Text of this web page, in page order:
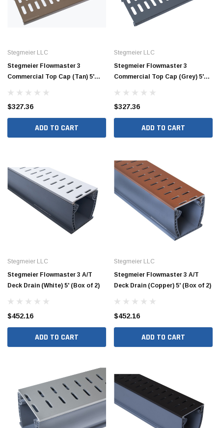
Jimmy Choo®
(Sample) Arcu tincidun tegery lesuada
$189.99
SHOP NOW
Tomorrow®
(Sample) Imperdiet
$789.00
SHOP
Stegmeier LLC
Stegmeier Flowmaster 3
Commercial Top Cap (Tan) 5'
$327.36
ADD TO CART
Stegmeier LLC
Stegmeier Flowmaster 3
Commercial Top Cap (Grey) 5'
$327.36
ADD TO CART
Stegmeier LLC
Stegmeier Flowmaster 3 A/T
Deck Drain (White) 5' (Box of 2)
$452.16
ADD TO CART
Stegmeier LLC
Stegmeier Flowmaster 3 A/T
Deck Drain (Copper) 5' (Box of 2)
$452.16
ADD TO CART